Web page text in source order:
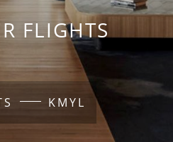
FLIGHTS
KMYL